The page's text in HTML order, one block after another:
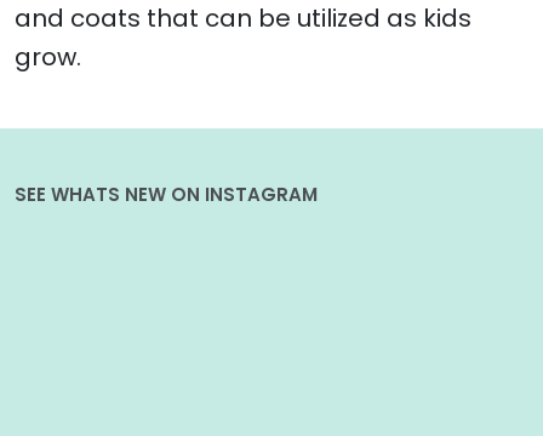
and coats that can be utilized as kids
grow.
SEE WHATS NEW ON INSTAGRAM